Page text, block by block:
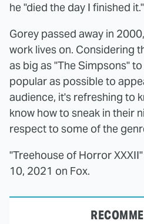
he "died the day I finished it."
Gorey passed away in
work lives on. Considering
as big as "The Simpsons"
popular as possible to
audience, it's refreshing to
know how to sneak in their
respect to some of the
"Treehouse of Horror
10, 2021 on Fox.